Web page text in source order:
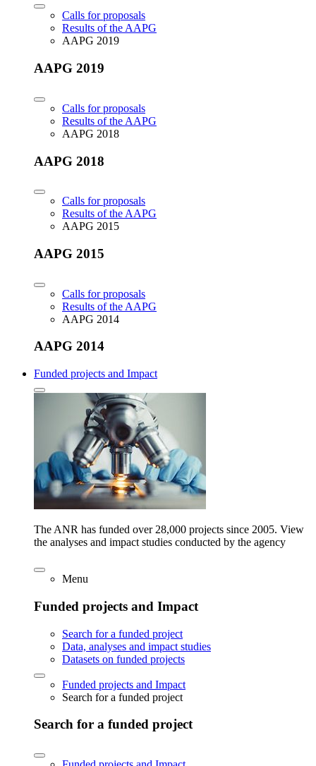
Calls for proposals
Results of the AAPG
AAPG 2019
AAPG 2019
Calls for proposals
Results of the AAPG
AAPG 2018
AAPG 2018
Calls for proposals
Results of the AAPG
AAPG 2015
AAPG 2015
Calls for proposals
Results of the AAPG
AAPG 2014
AAPG 2014
Funded projects and Impact
The ANR has funded over 28,000 projects since 2005. View
the analyses and impact studies conducted by the agency
Menu
Funded projects and Impact
Search for a funded project
Data, analyses and impact studies
Datasets on funded projects
Funded projects and Impact
Search for a funded project
Search for a funded project